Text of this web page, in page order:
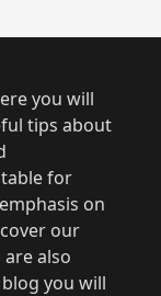
you will
tips about
for
on
our
also
you will